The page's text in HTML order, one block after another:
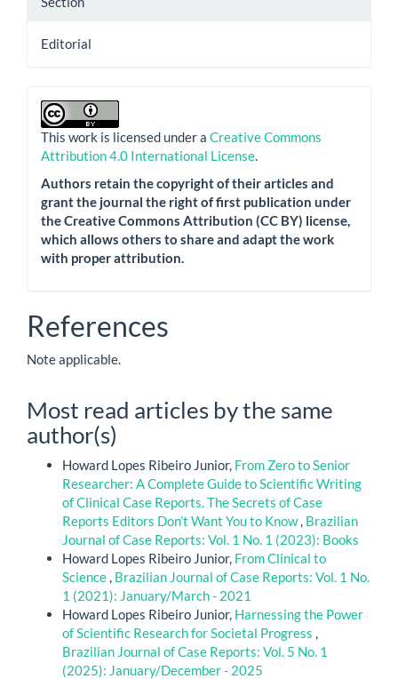
Editorial
This work is licensed under a Creative Commons
Attribution 4.0 International License
Authors retain the copyright of their articles and
grant the journal the right of first publication under
the Creative Commons Attribution (CC BY) license,
which allows others to share and adapt the work
with proper attribution.
References
Note applicable.
Most read articles by the same
author(s)
Howard Lopes Ribeiro Junior, From Zero to Senior
Researcher: A Complete Guide to Scientific Writing
of Clinical Case Reports. The Secrets of Case
Reports Editors Don’t Want You to Know, Brazilian
Journal of Case Reports: Vol. 1 No. 1 (2023): Books
Howard Lopes Ribeiro Junior, From Clinical to
Science, Brazilian Journal of Case Reports: Vol. 1 No.
1 (2021): January/March - 2021
Howard Lopes Ribeiro Junior, Harnessing the Power
of Scientific Research for Societal Progress ,
Brazilian Journal of Case Reports: Vol. 5 No. 1
(2025): January/December - 2025